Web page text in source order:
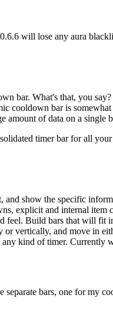
will lose any aura
bar. What's that, you
cooldown bar is
amount of data on a single
timer bar for all
and show the specific
explicit and internal
feel. Build bars that will fit
or vertically, and move in
kind of timer. Currently
separate bars, one for my